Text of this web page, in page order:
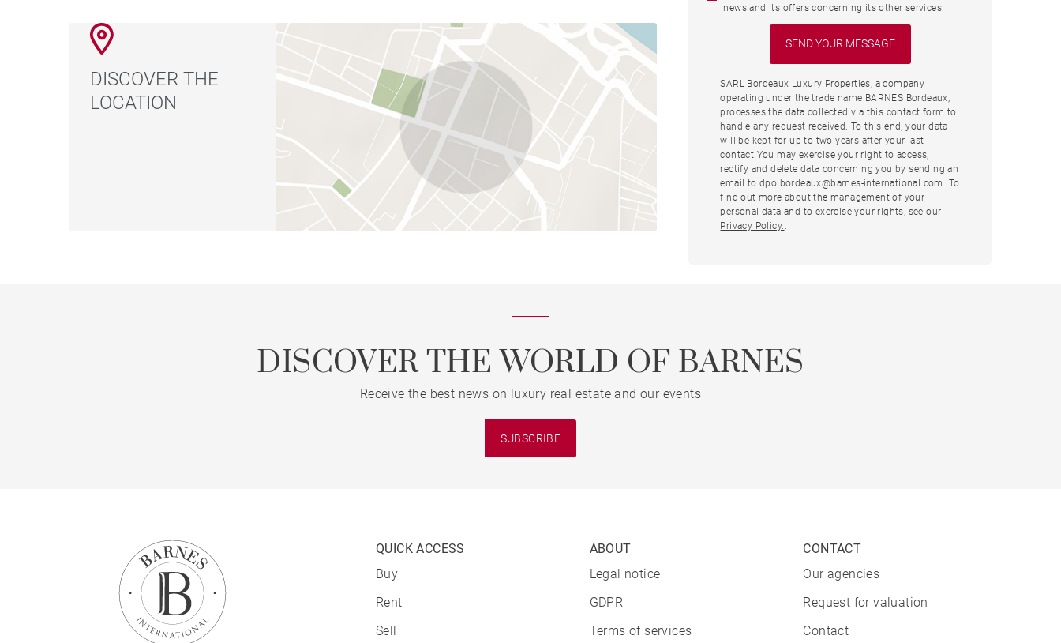
DISCOVER THE
LOCATION
news and its offers concerning its other services.
SARL Bordeaux Luxury Properties, a company
operating under the trade name BARNES Bordeaux,
processes the data collected via this contact form to
handle any request received. To this end, your data
will be kept for up to two years after your last
contact.You may exercise your right to access,
rectify and delete data concerning you by sending an
email to dpo.bordeaux@barnes-international.com. To
find out more about the management of your
personal data and to exercise your rights, see our
Privacy Policy.
DISCOVER THE WORLD OF BARNES
Receive the best news on luxury real estate and our events
SUBSCRIBE
QUICK ACCESS
Buy
Rent
Sell
ABOUT
Legal notice
GDPR
Terms of services
CONTACT
Our agencies
Request for valuation
Contact